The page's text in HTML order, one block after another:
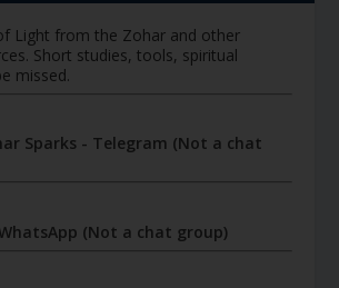
Light from the Zohar and other
Short studies, tools, spiritual
missed.
Sparks - Telegram (Not a chat
(Not a chat group)